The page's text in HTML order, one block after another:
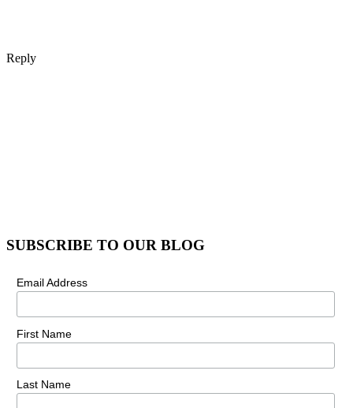
Reply
SUBSCRIBE TO OUR BLOG
Email Address
First Name
Last Name